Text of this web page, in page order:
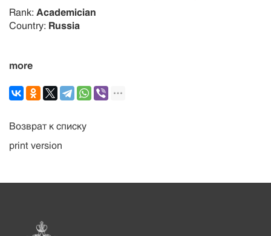
Rank: Academician
Country: Russia
more
Возврат к списку
print version